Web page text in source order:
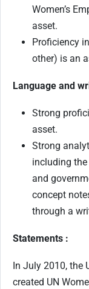
Women’s
asset.
Proficiency
other) is an
Language and
Strong
asset.
Strong
including
and
concept
through a
Statements :
In July 2010, the
created UN